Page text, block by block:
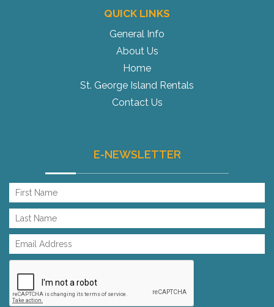
QUICK LINKS
General Info
About Us
Home
St. George Island Rentals
Contact Us
E-NEWSLETTER